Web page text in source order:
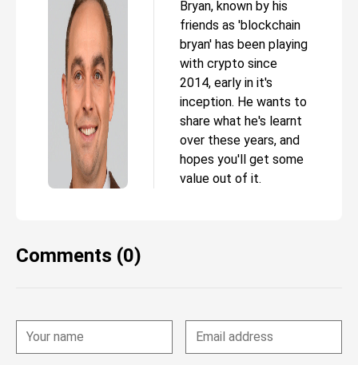
Bryan, known by his
friends as 'blockchain
bryan' has been playing
with crypto since
2014, early in it's
inception. He wants to
share what he's learnt
over these years, and
hopes you'll get some
value out of it.
Comments (0)